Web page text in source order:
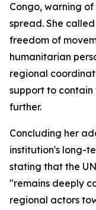
Congo, warning
spread. She
freedom of
humanitarian
regional
support to
further.
Concluding her
institution's long-
stating that the
"remains deeply
regional actors